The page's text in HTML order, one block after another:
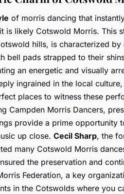
of morris dancing that
is likely Cotswold Morris. This
hills, is characterized
bell pads strapped to their
an energetic and visually
ingrained in the local
places to witness these
Campden Morris Dancers,
provide a prime opportunity
up close. Cecil Sharp, the
many Cotswold Morris
the preservation and
Federation, a key
in the Cotswolds where you